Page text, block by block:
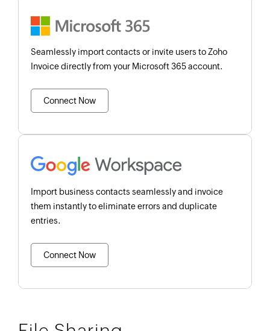
Seamlessly import contacts or invite users to Zoho
Invoice directly from your Microsoft 365 account.
Connect Now
Import business contacts seamlessly and invoice
them instantly to eliminate errors and duplicate
entries.
Connect Now